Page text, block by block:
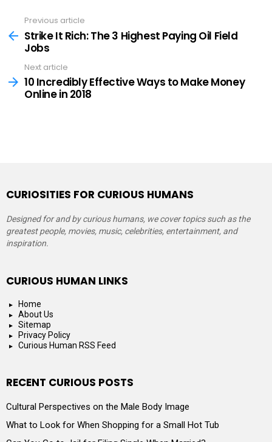
more
Previous article
Strike It Rich: The 3 Highest Paying Oil Field
Jobs
Next article
10 Incredibly Effective Ways to Make Money
Online in 2018
CURIOSITIES FOR CURIOUS HUMANS
Designed for and by curious humans, we cover topics such as the
greatest people, movies, music, celebrities, entertainment, and
inspiration.
CURIOUS HUMAN LINKS
Home
About Us
Sitemap
Privacy Policy
Curious Human RSS Feed
RECENT CURIOUS POSTS
Cultural Perspectives on the Male Body Image
What to Look for When Shopping for a Small Hot Tub